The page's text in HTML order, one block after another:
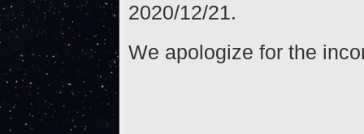
2020/12/21.
We apologize for the